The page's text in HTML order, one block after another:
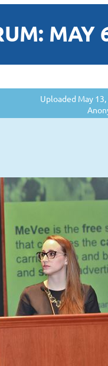
MAY
Uploaded May